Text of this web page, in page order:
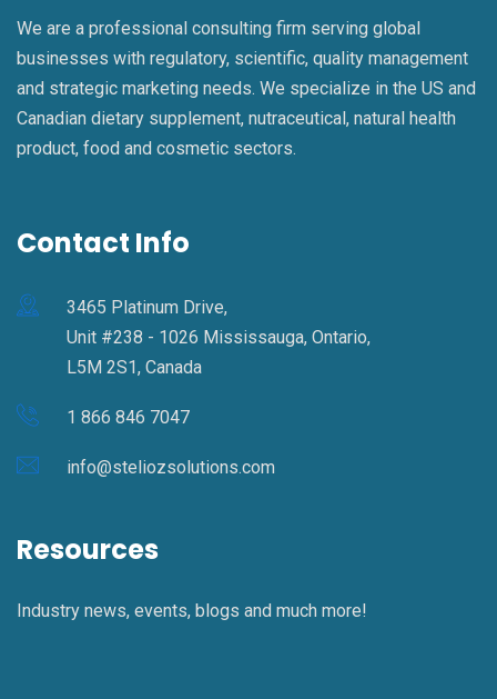
We are a professional consulting firm serving global
businesses with regulatory, scientific, quality management
and strategic marketing needs. We specialize in the US and
Canadian dietary supplement, nutraceutical, natural health
product, food and cosmetic sectors.
Contact Info
3465 Platinum Drive,
Unit #238 - 1026 Mississauga, Ontario,
L5M 2S1, Canada
1 866 846 7047
info@steliozsolutions.com
Resources
Industry news, events, blogs and much more!